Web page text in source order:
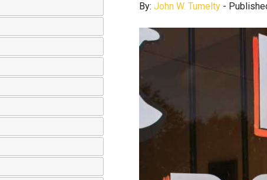
By: John W. Tumelty -